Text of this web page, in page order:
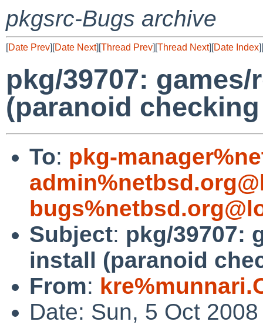
pkgsrc-Bugs archive
[Date Prev][Date Next][Thread Prev][Thread Next][Date Index][
pkg/39707:
(paranoid
To: pkg-
Subject: pkg/39707:
install (paranoid
From:
Date: Sun, 5 Oct